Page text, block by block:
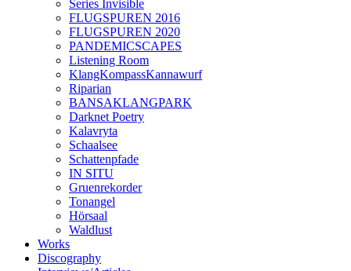
Series Invisible
FLUGSPUREN 2016
FLUGSPUREN 2020
PANDEMICSCAPES
Listening Room
KlangKompassKannawurf
Riparian
BANSAKLANGPARK
Darknet Poetry
Kalavryta
Schaalsee
Schattenpfade
IN SITU
Gruenrekorder
Tonangel
Hörsaal
Waldlust
Works
Discography